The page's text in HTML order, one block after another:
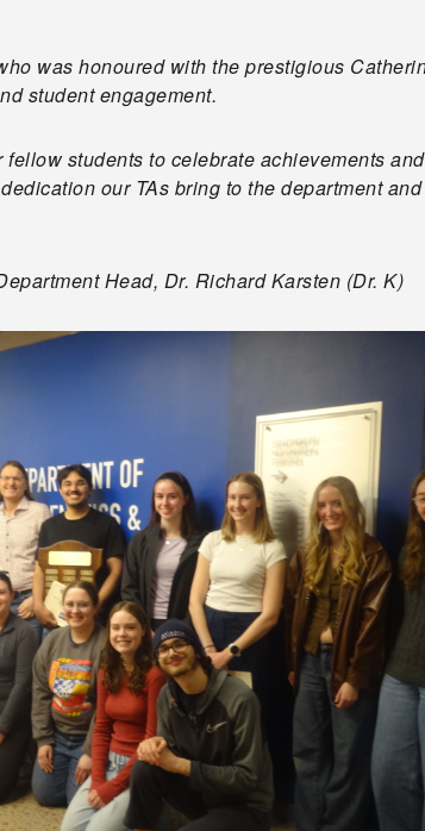
was honoured with the prestigious
student engagement.
students to celebrate achievements
our TAs bring to the department
Head, Dr. Richard Karsten (Dr. K)